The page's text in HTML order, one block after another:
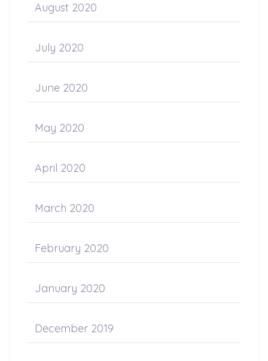
August 2020
July 2020
June 2020
May 2020
April 2020
March 2020
February 2020
January 2020
December 2019